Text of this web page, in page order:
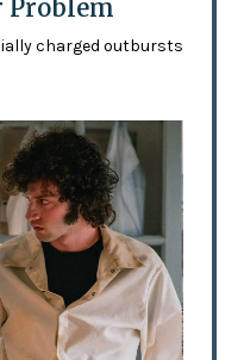
Problem
charged outbursts